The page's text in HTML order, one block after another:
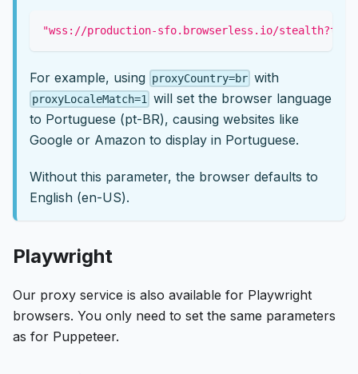
"wss://production-sfo.browserless.io/
For example, using proxyCountry=br with
proxyLocaleMatch=1
will set the browser language
to Portuguese (pt-BR), causing websites like
Google or Amazon to display in Portuguese.
Without this parameter, the browser defaults to
English (en-US).
Playwright
Our proxy service is also available for Playwright
browsers. You only need to set the same parameters
as for Puppeteer.